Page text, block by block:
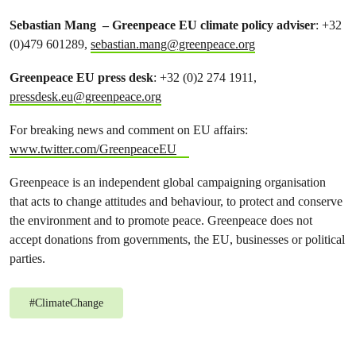
Sebastian Mang – Greenpeace EU climate policy adviser: +32
(0)479 601289, sebastian.mang@greenpeace.org
Greenpeace EU press desk: +32 (0)2 274 1911,
pressdesk.eu@greenpeace.org
For breaking news and comment on EU affairs:
www.twitter.com/GreenpeaceEU
Greenpeace is an independent global campaigning organisation
that acts to change attitudes and behaviour, to protect and conserve
the environment and to promote peace. Greenpeace does not
accept donations from governments, the EU, businesses or political
parties.
#ClimateChange